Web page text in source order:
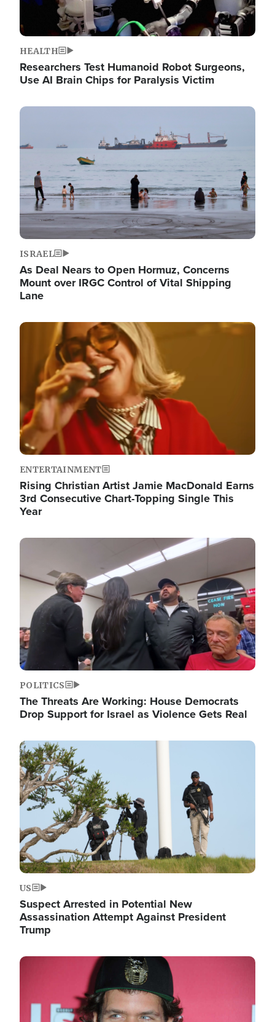
HEALTH
Researchers Test Humanoid Robot Surgeons,
Use AI Brain Chips for Paralysis Victim
Image
ISRAEL
As Deal Nears to Open Hormuz, Concerns
Mount over IRGC Control of Vital Shipping
Lane
Image
ENTERTAINMENT
Rising Christian Artist Jamie MacDonald Earns
3rd Consecutive Chart-Topping Single This
Year
Image
POLITICS
The Threats Are Working: House Democrats
Drop Support for Israel as Violence Gets Real
Image
US
Suspect Arrested in Potential New
Assassination Attempt Against President
Trump
Image